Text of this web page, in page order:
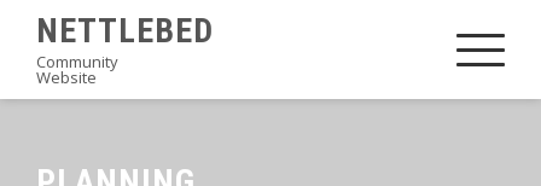
content
NETTLEBED
Community
Website